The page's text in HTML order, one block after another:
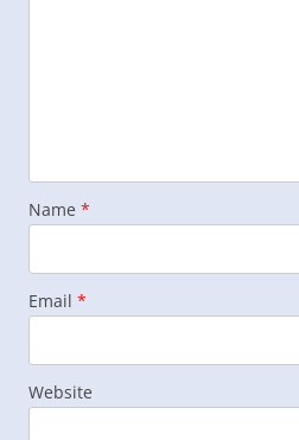
Name *
Email *
Website